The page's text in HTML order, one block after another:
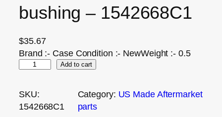
bushing – 1542668C1
$35.67
Brand :- Case Condition :- NewWeight :- 0.5
Add to cart
SKU:
1542668C1
Category: US Made Aftermarket
parts